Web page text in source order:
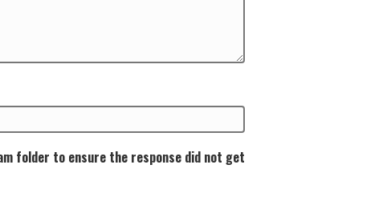
folder to ensure the response did not get